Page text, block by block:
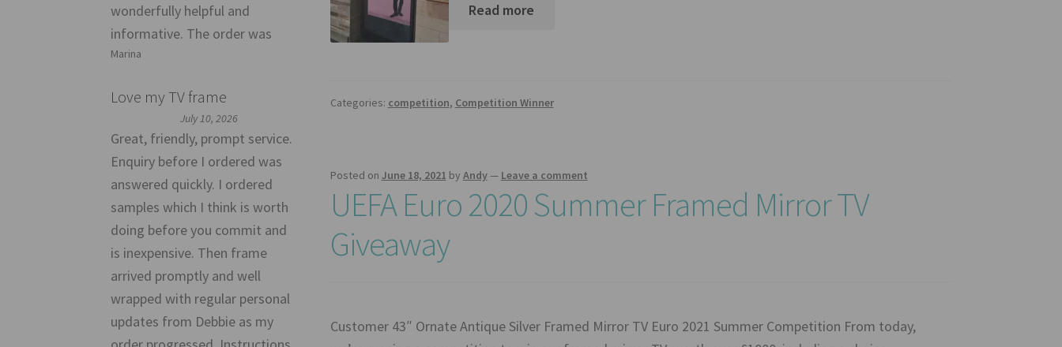
Read more
Categories: competition, Competition Winner
Posted on June 18, 2021 by Andy— Leave a comment
UEFA Euro 2020 Summer Framed Mirror TV
Giveaway
Customer 43″ Ornate Antique Silver Framed Mirror TV Euro 2021 Summer Competition From today,
wonderfully helpful and
informative. The order was
Marina
Love my TV frame
July 10, 2026
Great, friendly, prompt service.
Enquiry before I ordered was
answered quickly. I ordered
samples which I think is worth
doing before you commit and
is inexpensive. Then frame
arrived promptly and well
wrapped with regular personal
updates from Debbie as my